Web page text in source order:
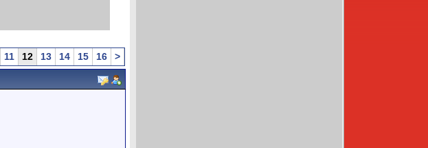
11 12 13 14 15 16 >